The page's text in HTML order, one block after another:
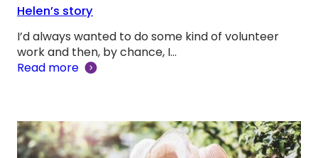
Helen’s story
I’d always wanted to do some kind of volunteer
work and then, by chance, I…
Read more